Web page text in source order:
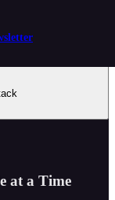
at a Time